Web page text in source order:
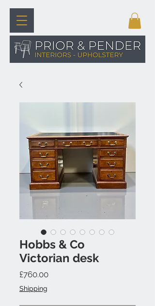
Hobbs & Co
Victorian desk
£760.00Price
Shipping